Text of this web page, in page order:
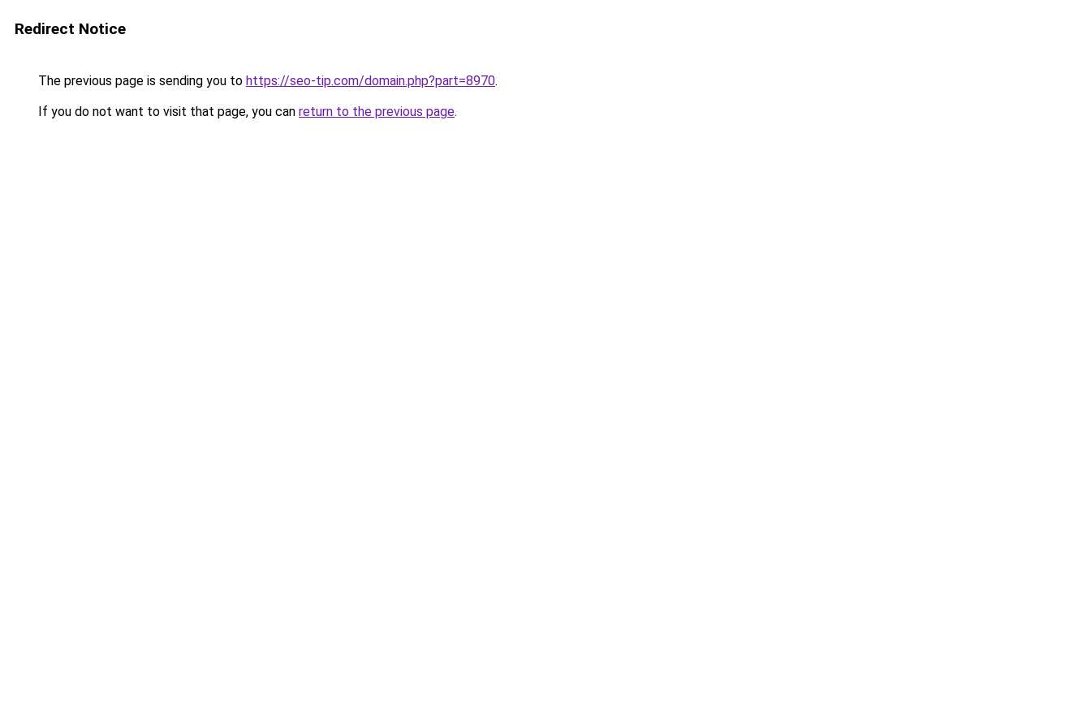
Redirect Notice
The previous page is sending you to https://seo-tip.com/domain.php?part=8970.
If you do not want to visit that page, you can return to the previous page.